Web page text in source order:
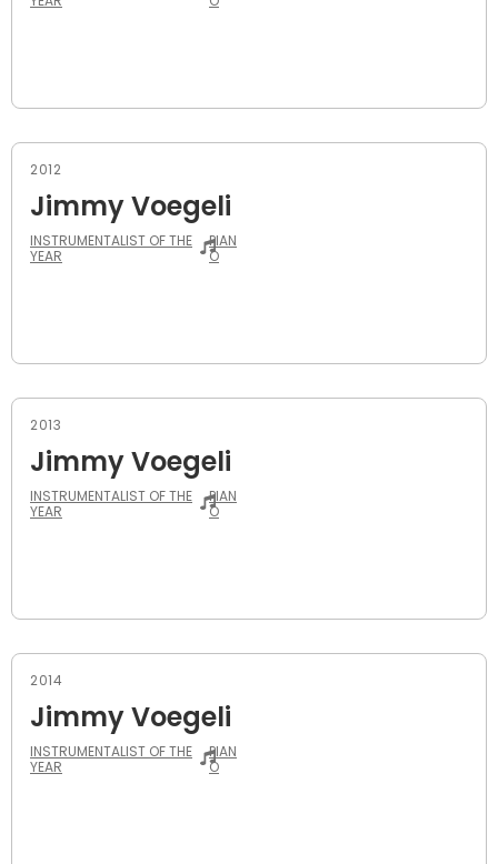
2012
Jimmy Voegeli
INSTRUMENTALIST OF THE
YEAR
PIAN
O
2013
Jimmy Voegeli
INSTRUMENTALIST OF THE
YEAR
PIAN
O
2014
Jimmy Voegeli
INSTRUMENTALIST OF THE
YEAR
PIAN
O